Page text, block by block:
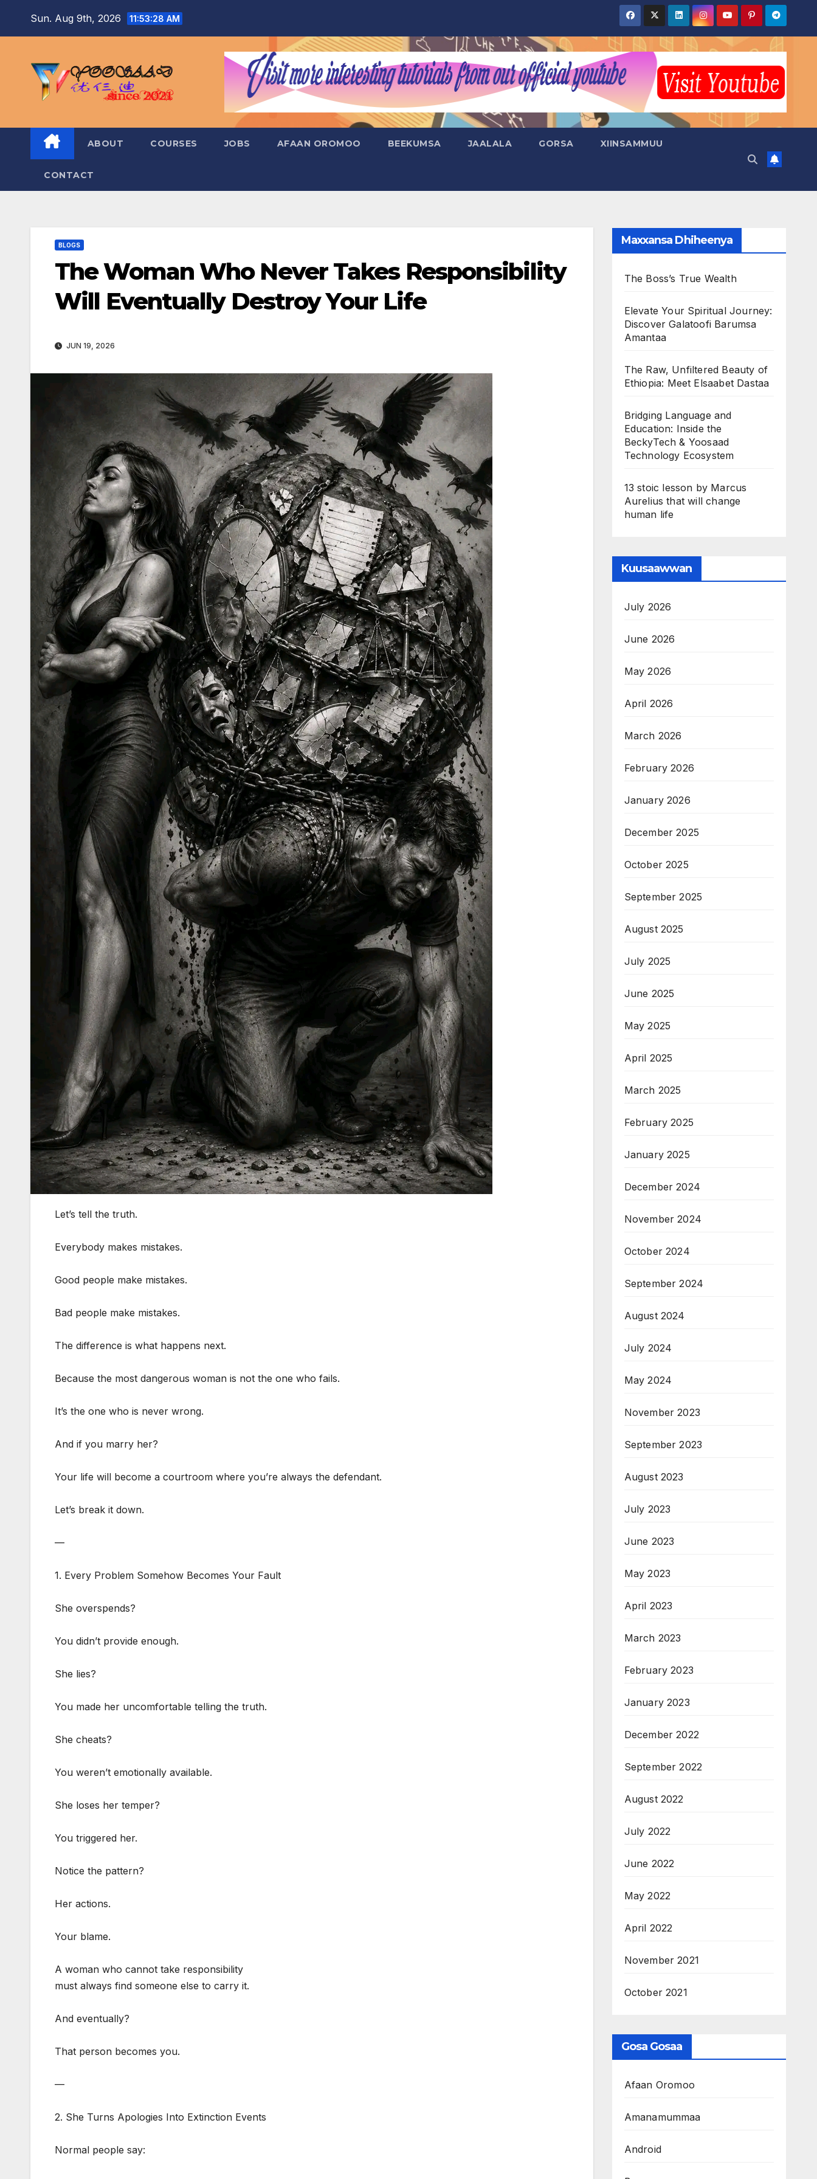
Sun. Aug 9th, 2026 11:53:29 AM
ABOUT COURSES JOBS AFAAN OROMOO BEEKUMSA JAALALA GORSA XIINSAMMUU
CONTACT
BLOGS
The Woman Who Never Takes Responsibility
Will Eventually Destroy Your Life
JUN 19, 2026
Let’s tell the truth.
Everybody makes mistakes.
Good people make mistakes.
Bad people make mistakes.
The difference is what happens next.
Because the most dangerous woman is not the one who fails.
It’s the one who is never wrong.
And if you marry her?
Your life will become a courtroom where you’re always the defendant.
Let’s break it down.
—
1. Every Problem Somehow Becomes Your Fault
She overspends?
You didn’t provide enough.
She lies?
You made her uncomfortable telling the truth.
She cheats?
You weren’t emotionally available.
She loses her temper?
You triggered her.
Notice the pattern?
Her actions.
Your blame.
A woman who cannot take responsibility
must always find someone else to carry it.
And eventually?
That person becomes you.
—
2. She Turns Apologies Into Extinction Events
Normal people say:
Maxxansa Dhiheenya
The Boss’s True Wealth
Elevate Your Spiritual Journey:
Discover Galatoofi Barumsa
Amantaa
The Raw, Unfiltered Beauty of
Ethiopia: Meet Elsaabet Dastaa
Bridging Language and
Education: Inside the
BeckyTech & Yoosaad
Technology Ecosystem
13 stoic lesson by Marcus
Aurelius that will change
human life
Kuusaawwan
July 2026
June 2026
May 2026
April 2026
March 2026
February 2026
January 2026
December 2025
October 2025
September 2025
August 2025
July 2025
June 2025
May 2025
April 2025
March 2025
February 2025
January 2025
December 2024
November 2024
October 2024
September 2024
August 2024
July 2024
May 2024
November 2023
September 2023
August 2023
July 2023
June 2023
May 2023
April 2023
March 2023
February 2023
January 2023
December 2022
September 2022
August 2022
July 2022
June 2022
May 2022
April 2022
November 2021
October 2021
Gosa Gosaa
Afaan Oromoo
Amanamummaa
Android